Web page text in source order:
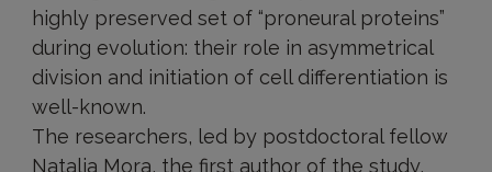
highly preserved set of “proneural proteins”
during evolution: their role in asymmetrical
division and initiation of cell differentiation is
well-known.
The researchers, led by postdoctoral fellow
Natalia Mora, the first author of the study,